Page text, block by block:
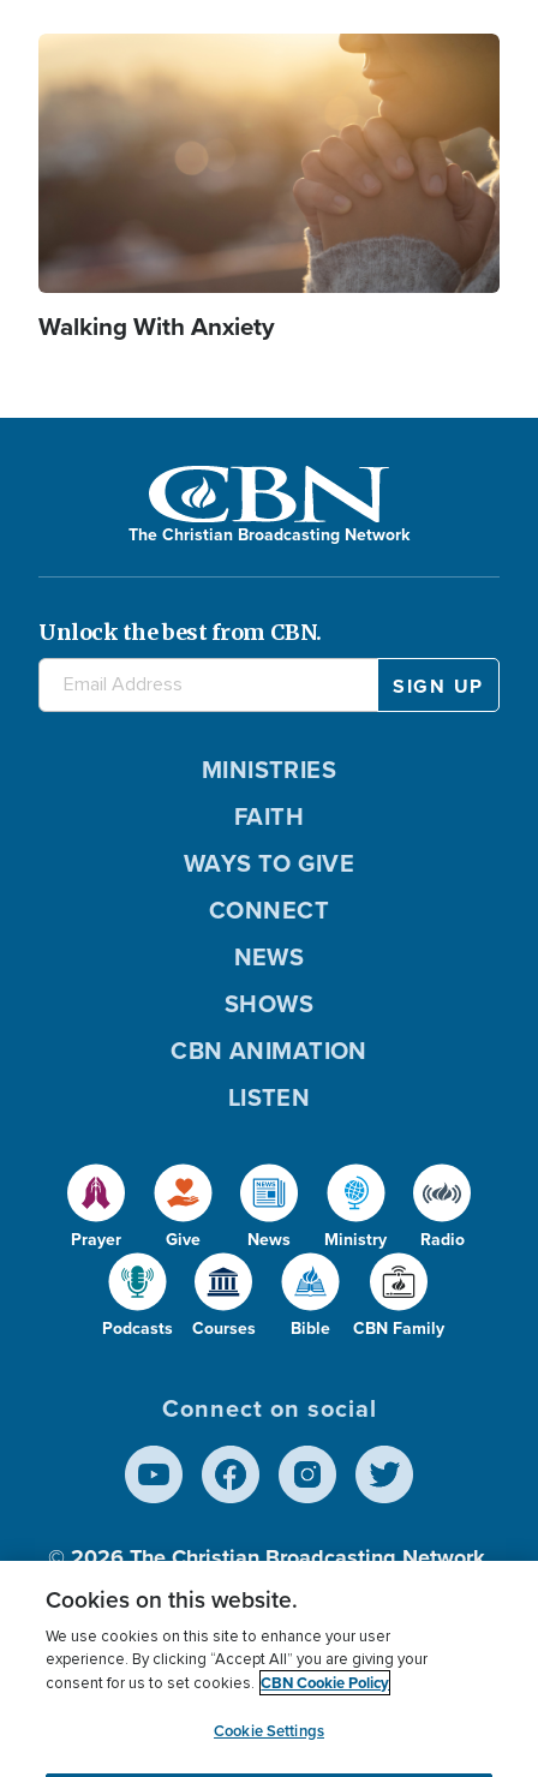
Image
Walking With Anxiety
The Christian Broadcasting Network
Unlock the best from CBN.
Prayer Give News Ministry Radio
Podcasts Courses Bible CBN Family
MINISTRIES
FAITH
WAYS TO GIVE
CONNECT
NEWS
SHOWS
CBN ANIMATION
LISTEN
Connect on social
© 2026The Christian Broadcasting Network,
Inc., A nonprofit 501 (c)(3) Charitable
Terms of use Privacy Policy
Donor Privacy
Cookies Settings
myCBN
Cookies on this website.
We use cookies on this site to enhance your user
experience. By clicking “Accept All” you are giving your
consent for us to set cookies. CBN Cookie Policy
Cookie Settings